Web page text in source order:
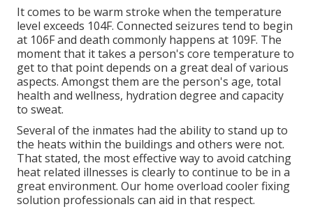
It comes to be warm stroke when the temperature
level exceeds 104F. Connected seizures tend to begin
at 106F and death commonly happens at 109F. The
moment that it takes a person's core temperature to
get to that point depends on a great deal of various
aspects. Amongst them are the person's age, total
health and wellness, hydration degree and capacity
to sweat.
Several of the inmates had the ability to stand up to
the heats within the buildings and others were not.
That stated, the most effective way to avoid catching
heat related illnesses is clearly to continue to be in a
great environment. Our home overload cooler fixing
solution professionals can aid in that respect.